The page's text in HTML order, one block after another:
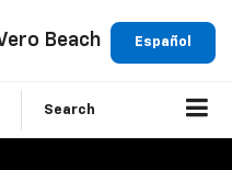
Español
Beach
Search